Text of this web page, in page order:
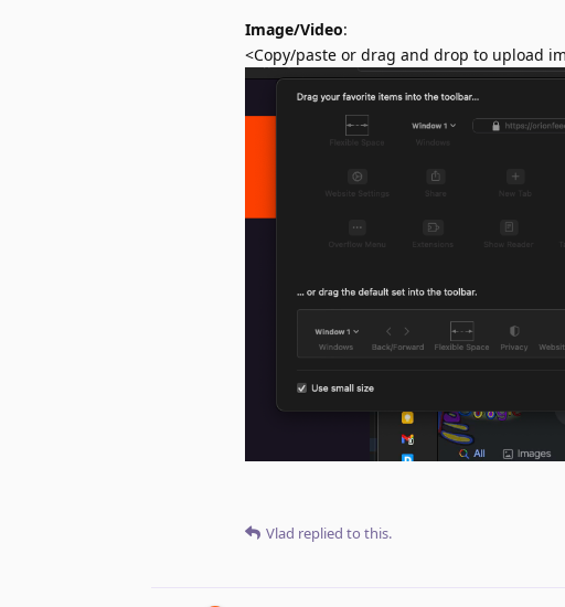
Image/Video:
<Copy/paste or drag and drop to upload
Vlad replied to this.